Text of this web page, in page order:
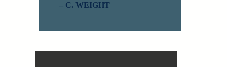
– C. WEIGHT